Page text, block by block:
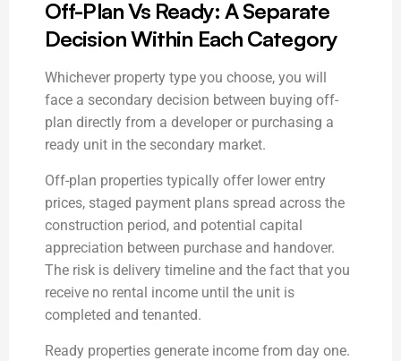
Off-Plan Vs Ready: A Separate
Decision Within Each Category
Whichever property type you choose, you will
face a secondary decision between buying off-
plan directly from a developer or purchasing a
ready unit in the secondary market.
Off-plan properties typically offer lower entry
prices, staged payment plans spread across the
construction period, and potential capital
appreciation between purchase and handover.
The risk is delivery timeline and the fact that you
receive no rental income until the unit is
completed and tenanted.
Ready properties generate income from day one.